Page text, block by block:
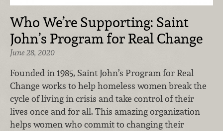
Who We’re Supporting: Saint
John’s Program for Real Change
June 28, 2020
Founded in 1985, Saint John’s Program for Real
Change works to help homeless women break the
cycle of living in crisis and take control of their
lives once and for all. This amazing organization
helps women who commit to changing their